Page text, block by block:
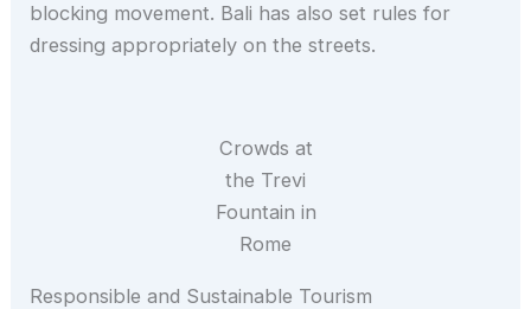
blocking movement. Bali has also set rules for
dressing appropriately on the streets.
Crowds at
the Trevi
Fountain in
Rome
Responsible and Sustainable Tourism